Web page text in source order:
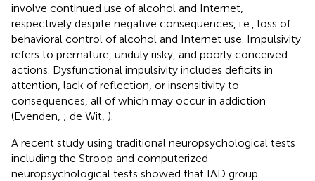
involve continued use of alcohol and Internet,
respectively despite negative consequences, i.e., loss of
behavioral control of alcohol and Internet use. Impulsivity
refers to premature, unduly risky, and poorly conceived
actions. Dysfunctional impulsivity includes deficits in
attention, lack of reflection, or insensitivity to
consequences, all of which may occur in addiction
(Evenden, ; de Wit, ).
A recent study using traditional neuropsychological tests
including the Stroop and computerized
neuropsychological tests showed that IAD group